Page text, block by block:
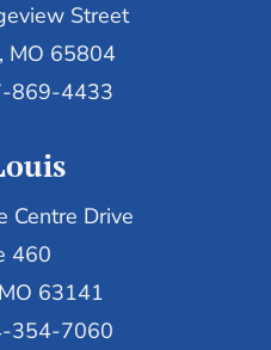
Street
MO 65804
869-4433
Centre Drive
460
63141
354-7060